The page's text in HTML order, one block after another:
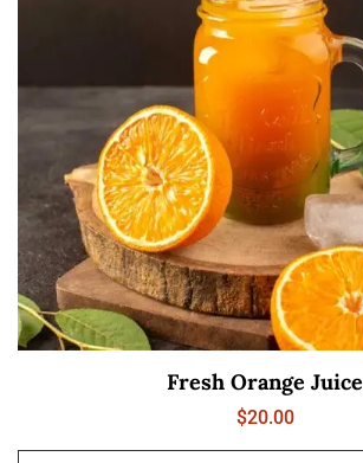
Fresh Orange Juice
$20.00